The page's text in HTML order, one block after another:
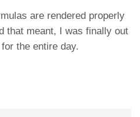
are rendered properly
that meant, I was finally out
the entire day.